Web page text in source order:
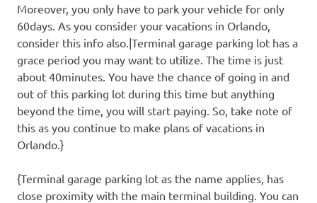
Moreover, you only have to park your vehicle for only
60days. As you consider your vacations in Orlando,
consider this info also.|Terminal garage parking lot has a
grace period you may want to utilize. The time is just
about 40minutes. You have the chance of going in and
out of this parking lot during this time but anything
beyond the time, you will start paying. So, take note of
this as you continue to make plans of vacations in
Orlando.}
{Terminal garage parking lot as the name applies, has
close proximity with the main terminal building. You can